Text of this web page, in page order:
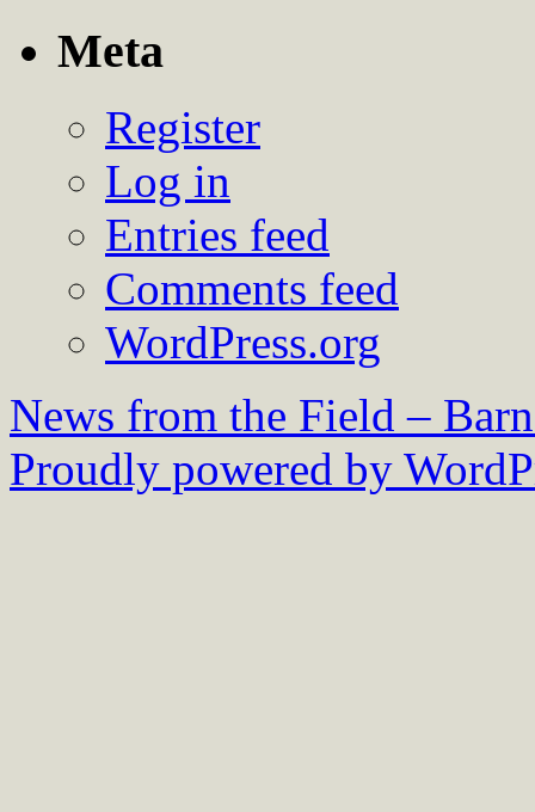
Meta
Register
Log in
Entries feed
Comments feed
WordPress.org
News from the Field –
Proudly powered by